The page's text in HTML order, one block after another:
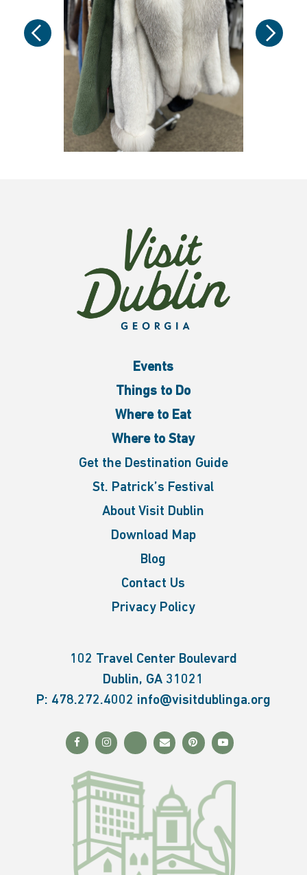
Events
Things to Do
Where to Eat
Where to Stay
Get the Destination Guide
St. Patrick’s Festival
About Visit Dublin
Download Map
Blog
Contact Us
Privacy Policy
102 Travel Center Boulevard
Dublin, GA 31021
P: 478.272.4002 info@visitdublinga.org